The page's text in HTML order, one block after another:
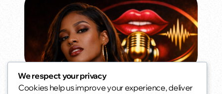
We respect your privacy
Cookies help us improve your experience, deliver